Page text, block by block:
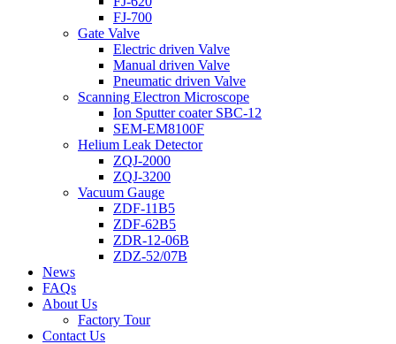
FJ-700
Gate Valve
Electric driven Valve
Manual driven Valve
Pneumatic driven Valve
Scanning Electron Microscope
Ion Sputter coater SBC-12
SEM-EM8100F
Helium Leak Detector
ZQJ-2000
ZQJ-3200
Vacuum Gauge
ZDF-11B5
ZDF-62B5
ZDR-12-06B
ZDZ-52/07B
News
FAQs
About Us
Factory Tour
Contact Us